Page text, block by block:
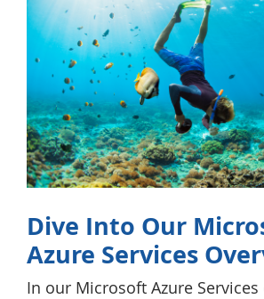
Dive Into Our
Azure Services
In our Microsoft Azure Services